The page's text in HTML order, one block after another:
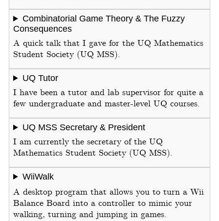
Combinatorial Game Theory & The Fuzzy
Consequences
A quick talk that I gave for the UQ Mathematics
Student Society (UQ MSS).
UQ Tutor
I have been a tutor and lab supervisor for quite a
few undergraduate and master-level UQ courses.
UQ MSS Secretary & President
I am currently the secretary of the UQ
Mathematics Student Society (UQ MSS).
WiiWalk
A desktop program that allows you to turn a Wii
Balance Board into a controller to mimic your
walking, turning and jumping in games.